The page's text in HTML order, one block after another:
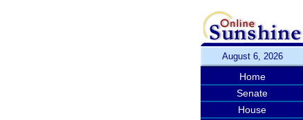
August 6, 2026
Home
Senate
House